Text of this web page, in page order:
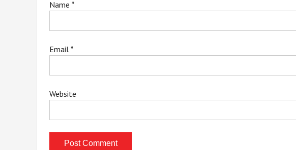
Name *
Email *
Website